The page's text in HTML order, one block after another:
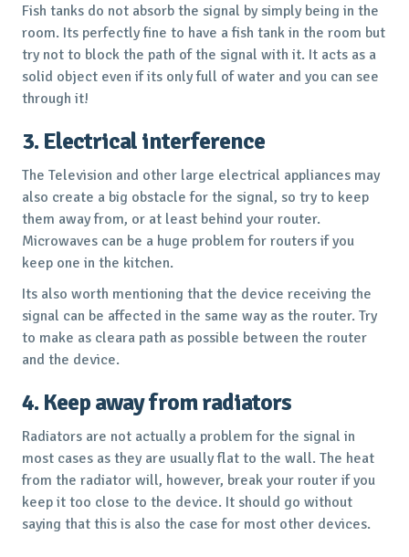
Fish tanks do not absorb the signal by simply being in the
room. Its perfectly fine to have a fish tank in the room but
try not to block the path of the signal with it. It acts as a
solid object even if its only full of water and you can see
through it!
3. Electrical interference
The Television and other large electrical appliances may
also create a big obstacle for the signal, so try to keep
them away from, or at least behind your router.
Microwaves can be a huge problem for routers if you
keep one in the kitchen.
Its also worth mentioning that the device receiving the
signal can be affected in the same way as the router. Try
to make as cleara path as possible between the router
and the device.
4. Keep away from radiators
Radiators are not actually a problem for the signal in
most cases as they are usually flat to the wall. The heat
from the radiator will, however, break your router if you
keep it too close to the device. It should go without
saying that this is also the case for most other devices.